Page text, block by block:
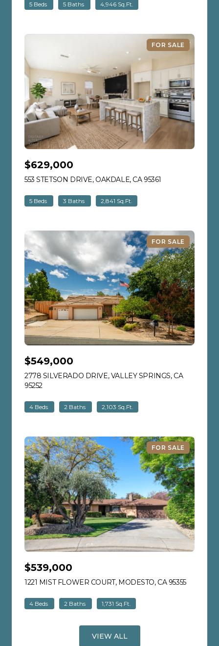
5 Beds 5 Baths 4,946 Sq.Ft.
FOR SALE
$629,000
553 STETSON DRIVE, OAKDALE, CA 95361
5 Beds 3 Baths 2,841 Sq.Ft.
FOR SALE
$549,000
2778 SILVERADO DRIVE, VALLEY SPRINGS, CA
95252VIEW LISTING
4 Beds 2 Baths 2,103 Sq.Ft.
FOR SALE
$539,000
1221 MIST FLOWER COURT, MODESTO, CA 95355VIEW
4 Beds 2 Baths 1,731 Sq.Ft.
VIEW ALL